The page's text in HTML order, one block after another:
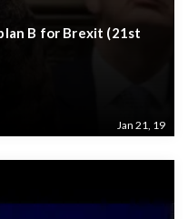
B for Brexit (21st
Jan 21, 19